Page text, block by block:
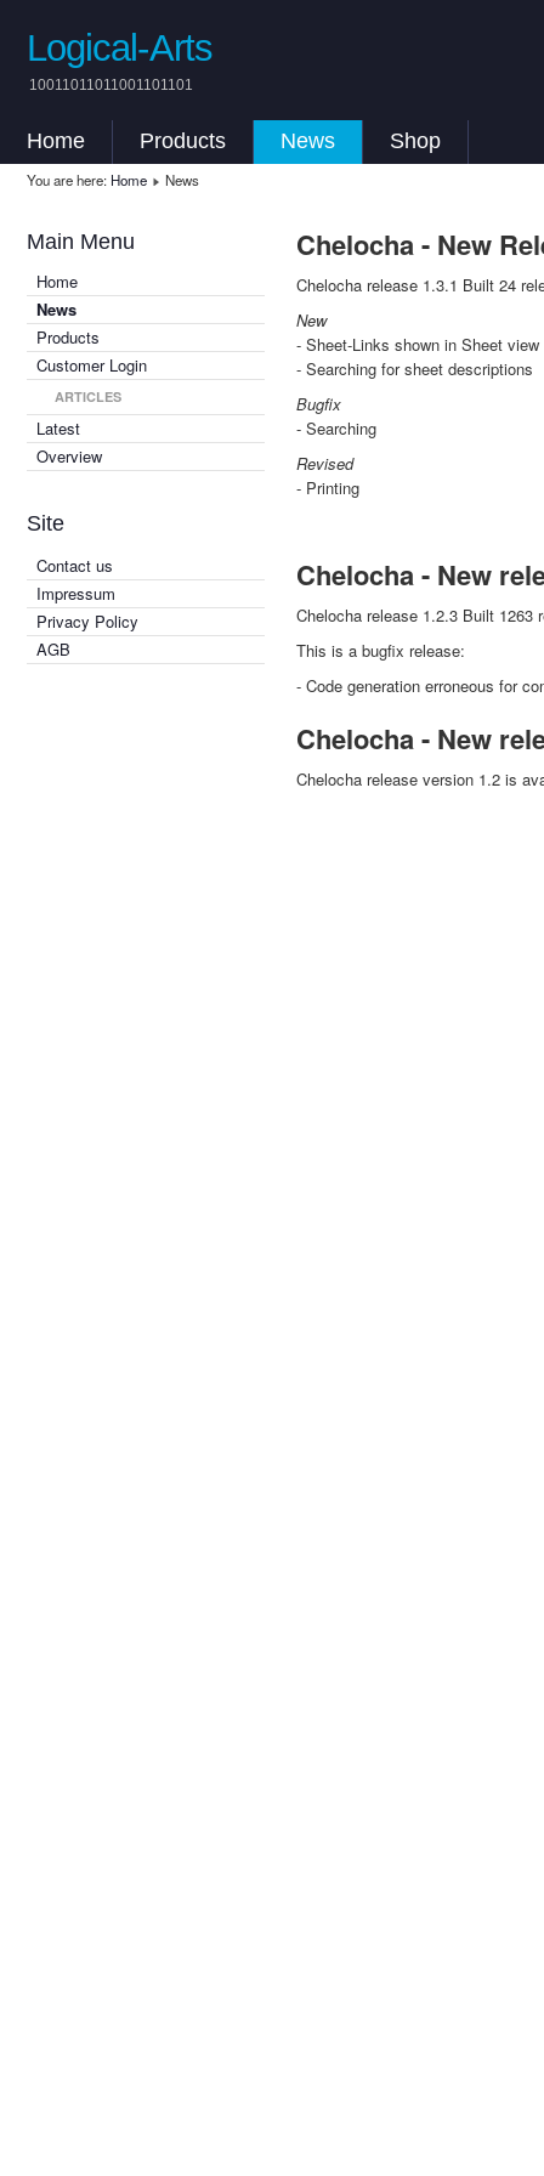
Logical-Arts
10011011011001101101
Home Products News Shop
You are here: Home News
Main Menu
Home
News
Products
Customer Login
ARTICLES
Latest
Overview
Site
Contact us
Impressum
Privacy Policy
AGB
Chelocha - New
Chelocha release 1.3.1 Built 24
New
- Sheet-Links shown in Sheet view
- Searching for sheet descriptions
Bugfix
- Searching
Revised
- Printing
Chelocha - New
Chelocha release 1.2.3 Built 1263
This is a bugfix release:
- Code generation erroneous for
Chelocha - New
Chelocha release version 1.2 is